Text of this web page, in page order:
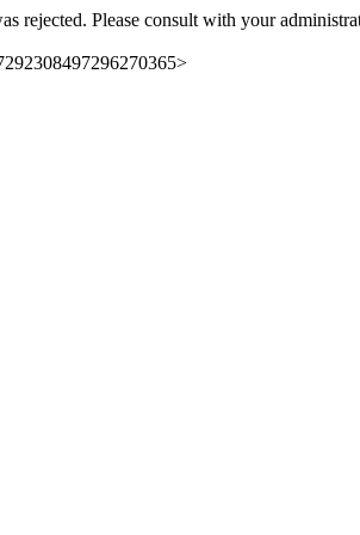
rejected. Please consult with your